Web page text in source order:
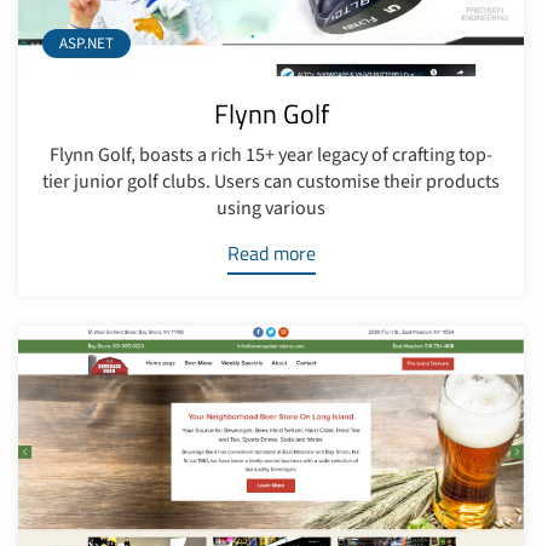
ASP.NET
Flynn Golf
Flynn Golf, boasts a rich 15+ year legacy of crafting top-
tier junior golf clubs. Users can customise their products
using various
Read more